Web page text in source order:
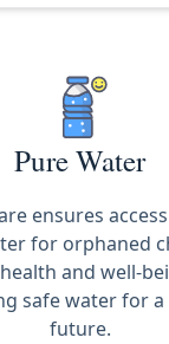
Pure Water
ensures
for orphaned
and well-
safe water for
future.